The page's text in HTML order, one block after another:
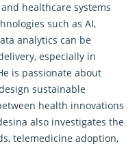
healthcare systems
such as AI,
analytics can be
especially in
is passionate about
sustainable
health innovations
also investigates the
telemedicine adoption,